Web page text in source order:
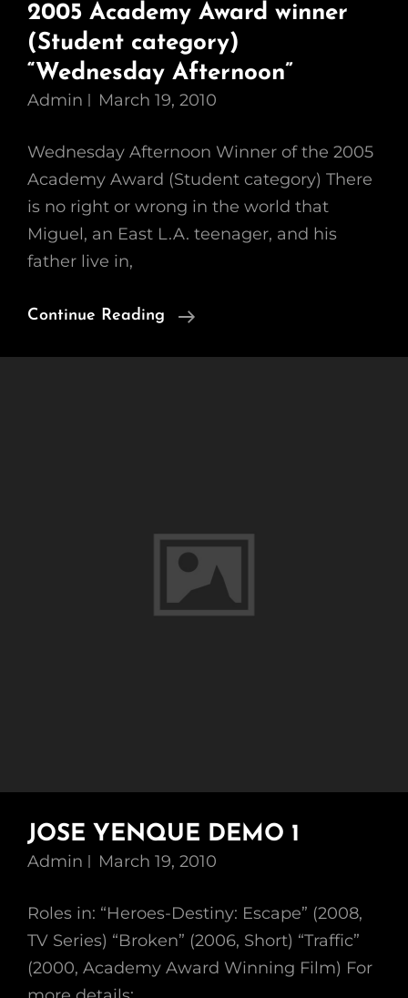
2005 Academy Award winner
(Student category)
“Wednesday Afternoon”
Admin March 19, 2010
Wednesday Afternoon Winner of the 2005
Academy Award (Student category) There
is no right or wrong in the world that
Miguel, an East L.A. teenager, and his
father live in,
Continue Reading
2005
JOSE YENQUE DEMO 1
Admin March 19, 2010
Roles in: “Heroes-Destiny: Escape” (2008,
TV Series) “Broken” (2006, Short) “Traffic”
(2000, Academy Award Winning Film) For